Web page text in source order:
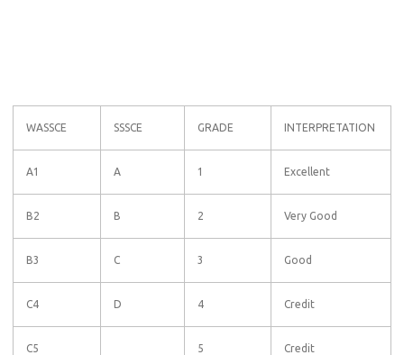
WASSCE SSSCE GRADE INTERPRETATION
A1 A 1 Excellent
B2 B 2 Very Good
B3 C 3 Good
C4 D 4 Credit
C5 5 Credit